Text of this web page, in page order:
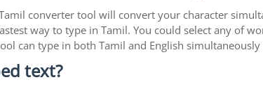
converter tool will convert your character
way to type in Tamil. You could select any of
can type in both Tamil and English
text?